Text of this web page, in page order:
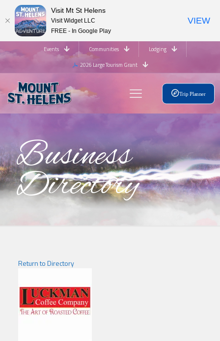
Events Communities
Lodging
2026 Large Tourism Grant
Trip Planner
Business
Directory
Return to Directory
Visit Mt St Helens
Visit Widget LLC
FREE - In Google Play
VIEW